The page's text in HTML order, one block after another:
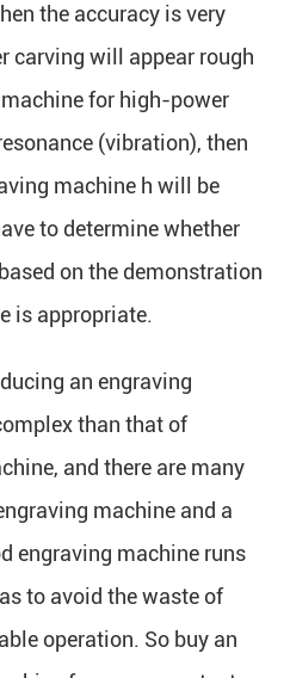
the accuracy is very
carving will appear rough
for high-power
(vibration), then
machine h will be
to determine whether
on the demonstration
is appropriate.
an engraving
than that of
and there are many
machine and a
engraving machine runs
to avoid the waste of
operation. So buy an